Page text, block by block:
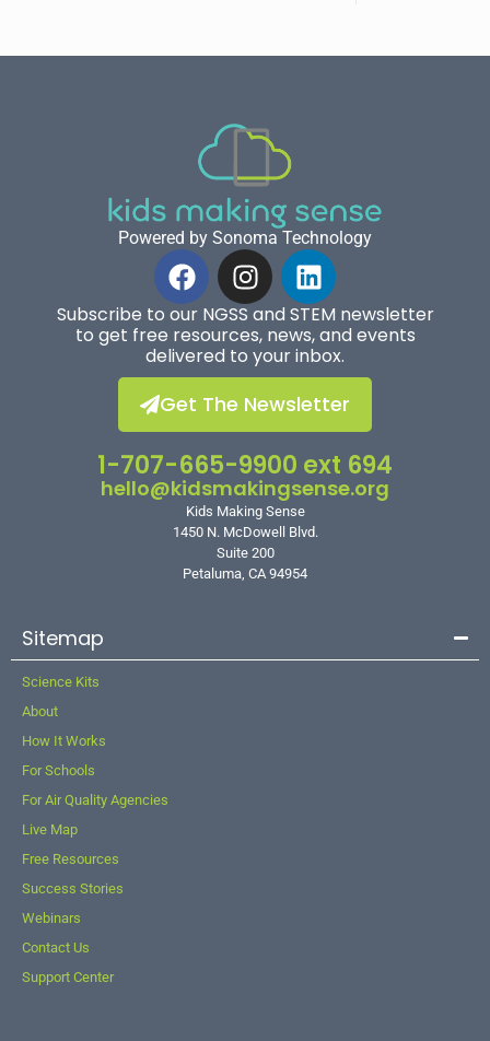
Sitemap
Science Kits
About
How It Works
For Schools
For Air Quality Agencies
Live Map
Free Resources
Success Stories
Webinars
Contact Us
Support Center
Powered by Sonoma Technology
Subscribe to our NGSS and STEM newsletter
to get free resources, news, and events
delivered to your inbox.
Get The Newsletter
1-707-665-9900 ext 694
hello@kidsmakingsense.org
Kids Making Sense
1450 N. McDowell Blvd.
Suite 200
Petaluma, CA 94954